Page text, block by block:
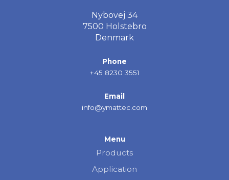
Nybovej 34
7500 Holstebro
Denmark
Phone
+45 8230 3551
Email
info@ymattec.com
Menu
Products
Application